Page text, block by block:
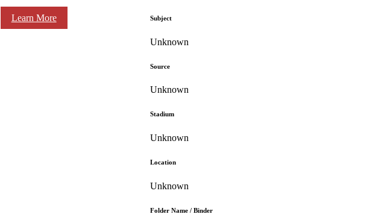
Learn More Subject
Unknown
Source
Unknown
Stadium
Unknown
Location
Unknown
Folder Name / Binder